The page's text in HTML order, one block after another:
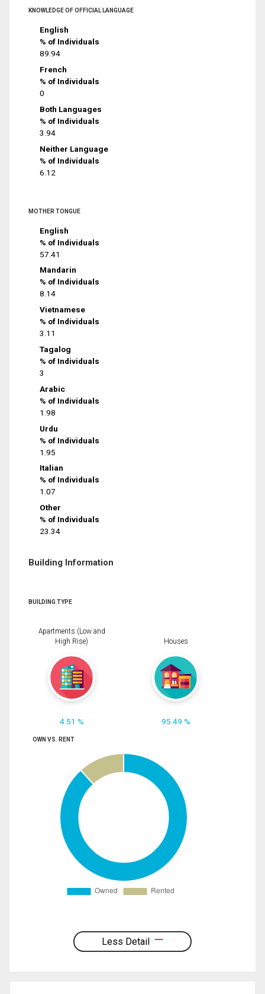
KNOWLEDGE OF OFFICIAL LANGUAGE
English
% of Individuals
89.94
French
% of Individuals
0
Both Languages
% of Individuals
3.94
Neither Language
% of Individuals
6.12
MOTHER TONGUE
English
% of Individuals
57.41
Mandarin
% of Individuals
8.14
Vietnamese
% of Individuals
3.11
Tagalog
% of Individuals
3
Arabic
% of Individuals
1.98
Urdu
% of Individuals
1.95
Italian
% of Individuals
1.07
Other
% of Individuals
23.34
Building Information
BUILDING TYPE
Apartments (Low and
High Rise)
4.51 %
Houses
95.49 %
OWN VS. RENT
Less Detail